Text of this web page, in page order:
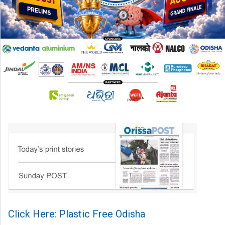
Click Here: Plastic Free Odisha